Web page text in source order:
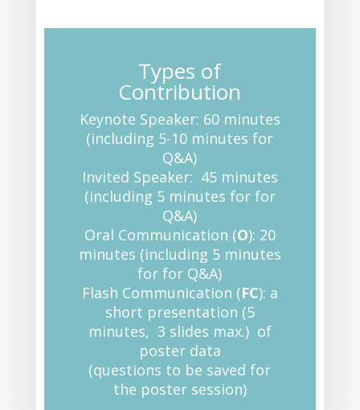
Types of
Contribution
Keynote Speaker: 60 minutes
(including 5-10 minutes for
Q&A)
Invited Speaker: 45 minutes
(including 5 minutes for for
Q&A)
Oral Communication (O): 20
minutes (including 5 minutes
for for Q&A)
Flash Communication (FC): a
short presentation (5
minutes, 3 slides max.) of
poster data
(questions to be saved for
the poster session)